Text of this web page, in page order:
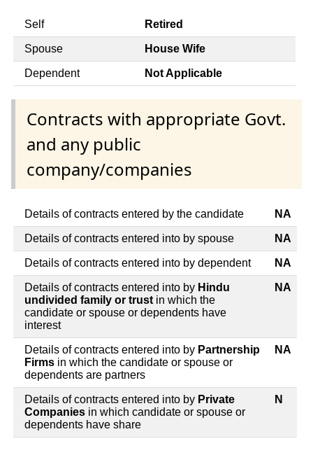
Self Retired
Spouse House Wife
Dependent Not Applicable
Contracts with appropriate Govt.
and any public
company/companies
Details of contracts entered by the candidate NA
Details of contracts entered into by spouse NA
Details of contracts entered into by dependent NA
Details of contracts entered into by Hindu
undivided family or trust in which the
candidate or spouse or dependents have
interest
NA
Details of contracts entered into by Partnership
Firms in which the candidate or spouse or
dependents are partners
NA
Details of contracts entered into by Private
Companies in which candidate or spouse or
dependents have share
N